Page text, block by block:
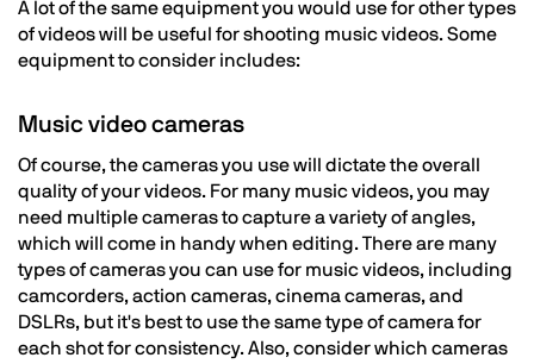
A lot of the same equipment you would use for other types
of videos will be useful for shooting music videos. Some
equipment to consider includes:
Music video cameras
Of course, the cameras you use will dictate the overall
quality of your videos. For many music videos, you may
need multiple cameras to capture a variety of angles,
which will come in handy when editing. There are many
types of cameras you can use for music videos, including
camcorders, action cameras, cinema cameras, and
DSLRs, but it's best to use the same type of camera for
each shot for consistency. Also, consider which cameras